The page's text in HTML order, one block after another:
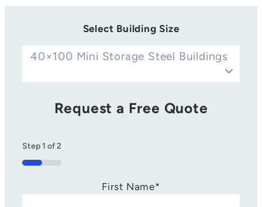
Select Building Size
40×100 Mini Storage Steel Buildings
Request a Free Quote
Step1 of2
50%
First Name*